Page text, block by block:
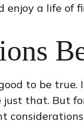
enjoy a life
to be
that. But